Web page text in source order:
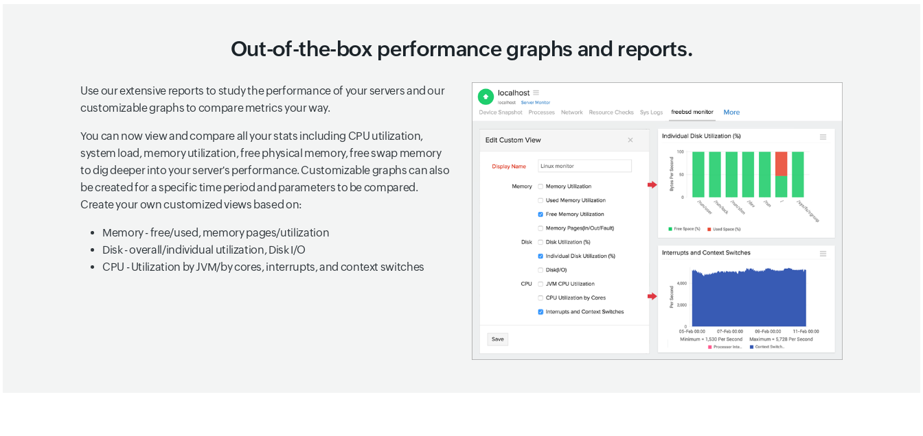
Out-of-the-box performance graphs and reports.
Use our extensive reports to study the performance of your servers and our
customizable graphs to compare metrics your way.
You can now view and compare all your stats including CPU utilization,
system load, memory utilization, free physical memory, free swap memory
to dig deeper into your server's performance. Customizable graphs can also
be created for a specific time period and parameters to be compared.
Create your own customized views based on:
Memory - free/used, memory pages/utilization
Disk - overall/individual utilization, Disk I/O
CPU - Utilization by JVM/by cores, interrupts, and context switches